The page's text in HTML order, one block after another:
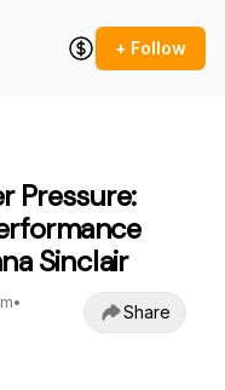
+ Follow
Pressure:
Sinclair
•
Share